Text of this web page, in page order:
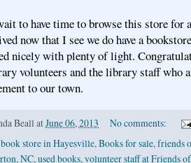
to have time to browse this store for
now that I see we do have a
nicely with plenty of light.
volunteers and the library staff who
to our town.
Beall atJune 06, 2013
No comments:
book store in Hayesville,Books for sale,friends
,NC,used books,volunteer staff at Friends